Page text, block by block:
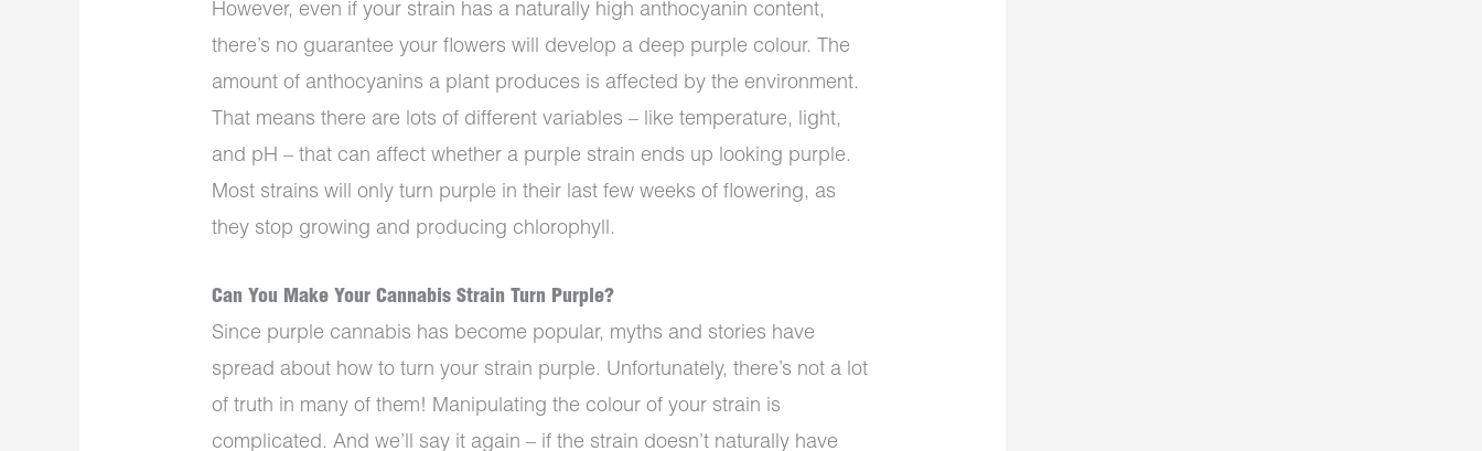
However, even if your strain has a naturally high anthocyanin content,
there’s no guarantee your flowers will develop a deep purple colour. The
amount of anthocyanins a plant produces is affected by the environment.
That means there are lots of different variables – like temperature, light,
and pH – that can affect whether a purple strain ends up looking purple.
Most strains will only turn purple in their last few weeks of flowering, as
they stop growing and producing chlorophyll.
Can You Make Your Cannabis Strain Turn Purple?
Since purple cannabis has become popular, myths and stories have
spread about how to turn your strain purple. Unfortunately, there’s not a lot
of truth in many of them! Manipulating the colour of your strain is
complicated. And we’ll say it again – if the strain doesn’t naturally have